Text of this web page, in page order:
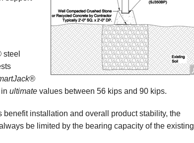
steel
ultimatevalues between 56 kips and 90 kips.
installation and overall product stability, the
be limited by the bearing capacity of the existing